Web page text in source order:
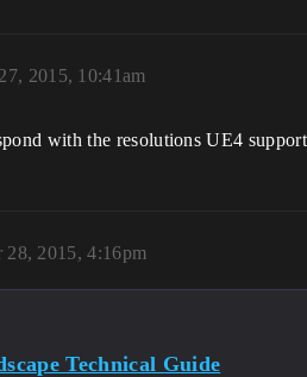
2015, 10:41am
with the resolutions UE4
28, 2015, 4:16pm
Technical Guide